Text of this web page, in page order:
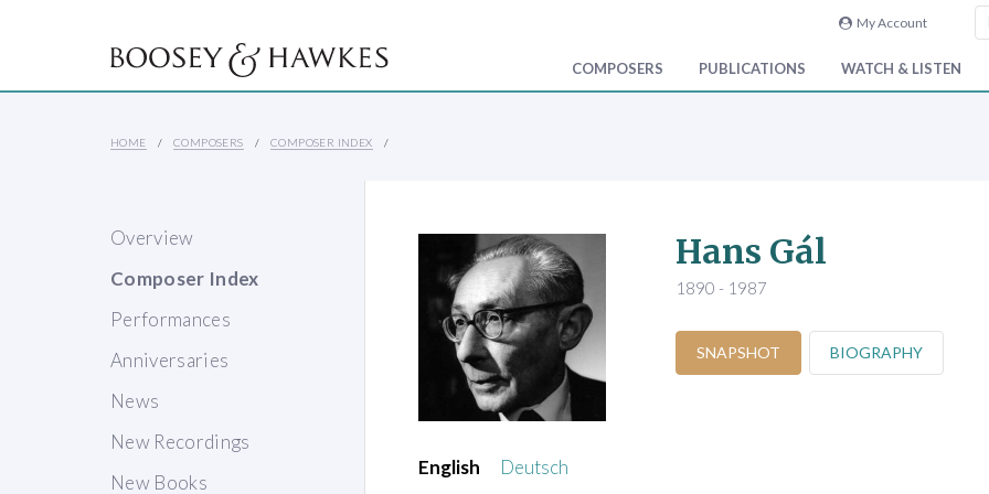
My Account
COMPOSERS PUBLICATIONS WATCH & LISTEN
HOME COMPOSERS COMPOSER INDEX
Overview
Composer Index
Performances
Anniversaries
News
New Recordings
New Books
Hans Gál
1890 - 1987
SNAPSHOT BIOGRAPHY
English
Deutsch